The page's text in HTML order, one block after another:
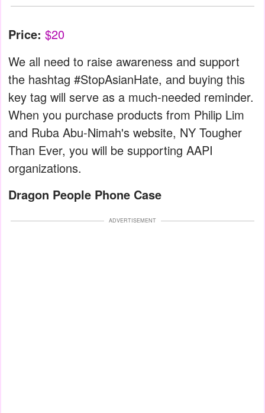
Price: $20
We all need to raise awareness and support
the hashtag #StopAsianHate, and buying this
key tag will serve as a much-needed reminder.
When you purchase products from Philip Lim
and Ruba Abu-Nimah's website, NY Tougher
Than Ever, you will be supporting AAPI
organizations.
Dragon People Phone Case
ADVERTISEMENT